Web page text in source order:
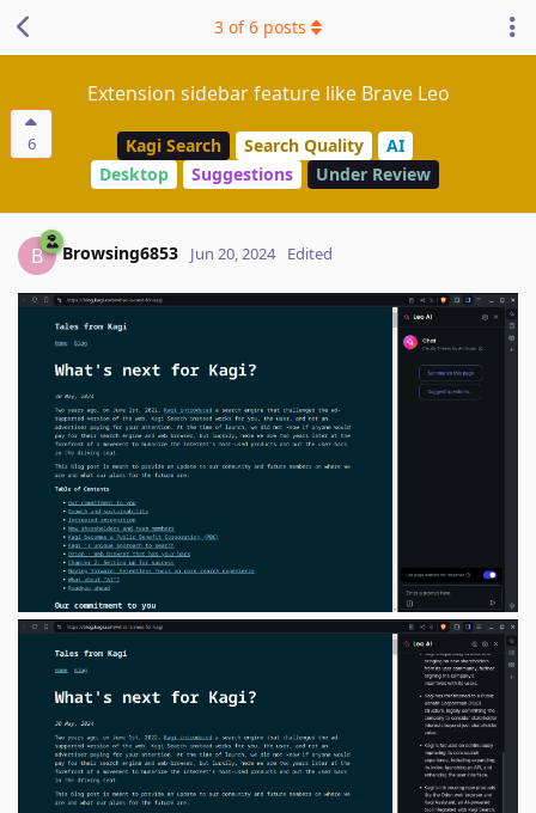
6
Extension sidebar feature like Brave Leo
Kagi Search Search Quality
AI
Desktop
Suggestions Under Review
3 of6 posts
B Browsing6853 Jun 20, 2024 Edited